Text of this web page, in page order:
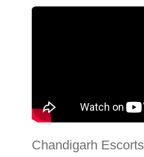
Chandigarh Escorts